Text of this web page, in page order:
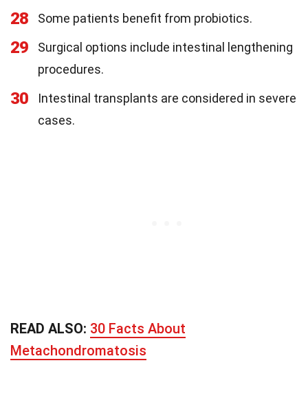
28 Some patients benefit from probiotics.
29
Surgical options include intestinal lengthening
procedures.
30
Intestinal transplants are considered in severe
cases.
READ ALSO: 30 Facts About
Metachondromatosis